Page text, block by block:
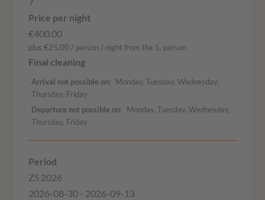
€400.00
plus €25.00 / person / night from the 5. person
Arrival not possible on
Monday, Tuesday, Wednesday,
Thursday, Friday
Departure not possible on
Monday, Tuesday, Wednesday,
Thursday, Friday
ZS 2026
2026-08-30 - 2026-09-13